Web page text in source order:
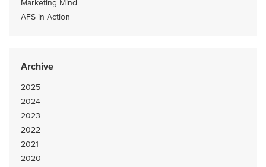
Marketing Mind
AFS in Action
Archive
2025
2024
2023
2022
2021
2020